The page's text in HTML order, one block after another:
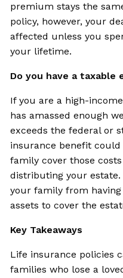
premium stays the
policy, however, your
affected unless you
your lifetime.
Do you have a taxable
If you are a high-
has amassed enough
exceeds the federal or
insurance benefit
family cover those
distributing your
your family from
assets to cover the
Key Takeaways
Life insurance policies
families who lose a